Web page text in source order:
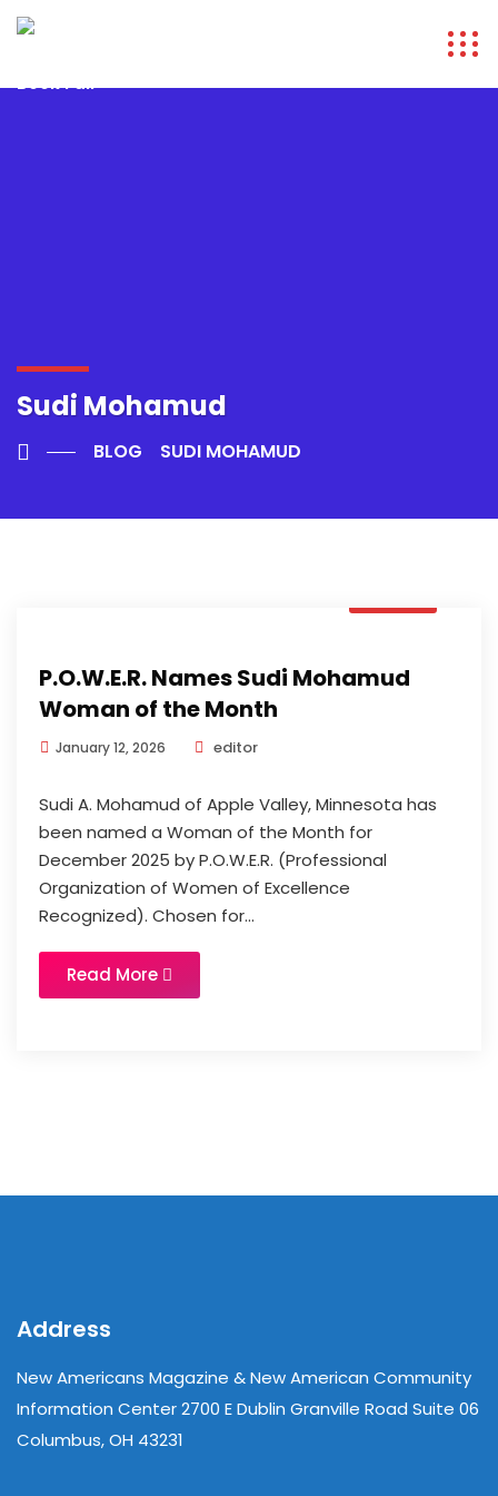
Sudi Mohamud
BLOG SUDI MOHAMUD
P.O.W.E.R. Names Sudi Mohamud
Woman of the Month
January 12, 2026 editor
Sudi A. Mohamud of Apple Valley, Minnesota has
been named a Woman of the Month for
December 2025 by P.O.W.E.R. (Professional
Organization of Women of Excellence
Recognized). Chosen for...
Read More
Address
New Americans Magazine & New American Community
Information Center 2700 E Dublin Granville Road Suite 06
Columbus, OH 43231